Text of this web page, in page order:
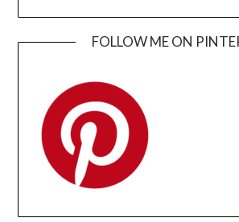
FOLLOW ME ON